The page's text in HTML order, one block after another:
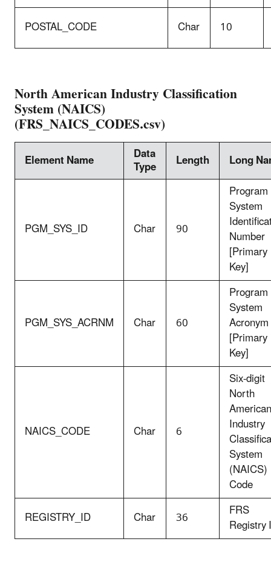
POSTAL_CODE
Char 10
North American Industry Classification
System (NAICS)
(FRS_NAICS_CODES.csv)
Element Name Data
Type Length Long
PGM_SYS_ID Char 90
Program
System
Number
[Primary
Key]
PGM_SYS_ACRNM Char 60
Program
System
Acronym
[Primary
Key]
NAICS_CODE Char 6
Six-digit
North
American
Industry
System
(NAICS)
Code
REGISTRY_ID
Char 36 FRS
Registry